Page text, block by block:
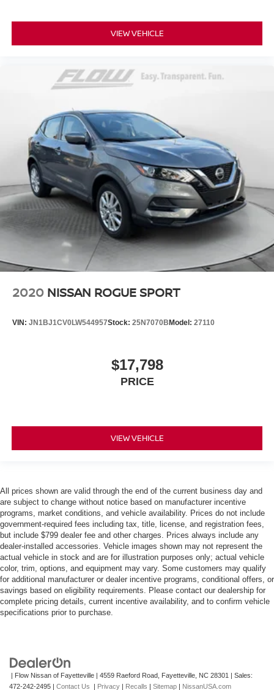
VIEW VEHICLE
2020 NISSAN ROGUE SPORT
VIN: JN1BJ1CV0LW544957Stock: 25N7070BModel: 27110
$17,798
PRICE
VIEW VEHICLE
All prices shown are valid through the end of the current business day and
are subject to change without notice based on manufacturer incentive
programs, market conditions, and vehicle availability. Prices do not include
government-required fees including tax, title, license, and registration fees,
but include $799 dealer fee and other charges. Prices always include any
dealer-installed accessories. Vehicle images shown may not represent the
actual vehicle in stock and are for illustration purposes only; actual vehicle
color, trim, options, and equipment may vary. Some customers may qualify
for additional manufacturer or dealer incentive programs, conditional offers, or
savings based on eligibility requirements. Please contact our dealership for
complete pricing details, current incentive availability, and to confirm vehicle
specifications prior to purchase.
| Flow Nissan of Fayetteville 4559 Raeford Road, Fayetteville, NC 28301
| Sales:
472-242-2495
Contact Us Privacy Recalls Sitemap NissanUSA.com